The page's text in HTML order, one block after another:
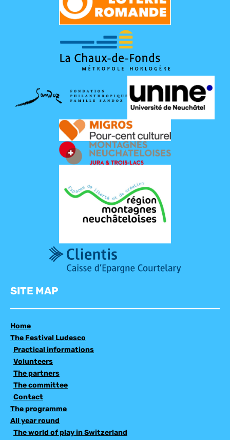
SITE MAP
Home
The Festival Ludesco
Practical informations
Volunteers
The partners
The committee
Contact
The programme
All year round
The world of play in Switzerland